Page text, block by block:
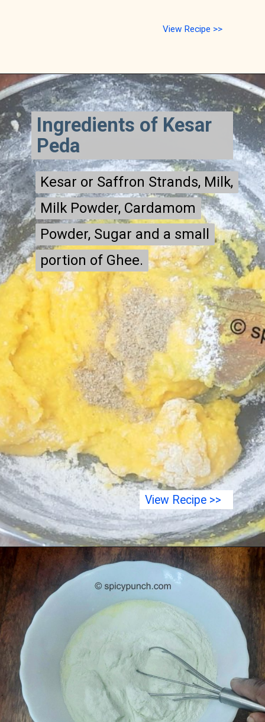
View Recipe >>
Kesar or Saffron Strands, Milk,
Milk Powder, Cardamom
Powder, Sugar and a small
portion of Ghee.
Kesar or Saffron Strands, Milk,
Milk Powder, Cardamom
Powder, Sugar and a small
portion of Ghee.
Ingredients of Kesar
Peda
View Recipe >>